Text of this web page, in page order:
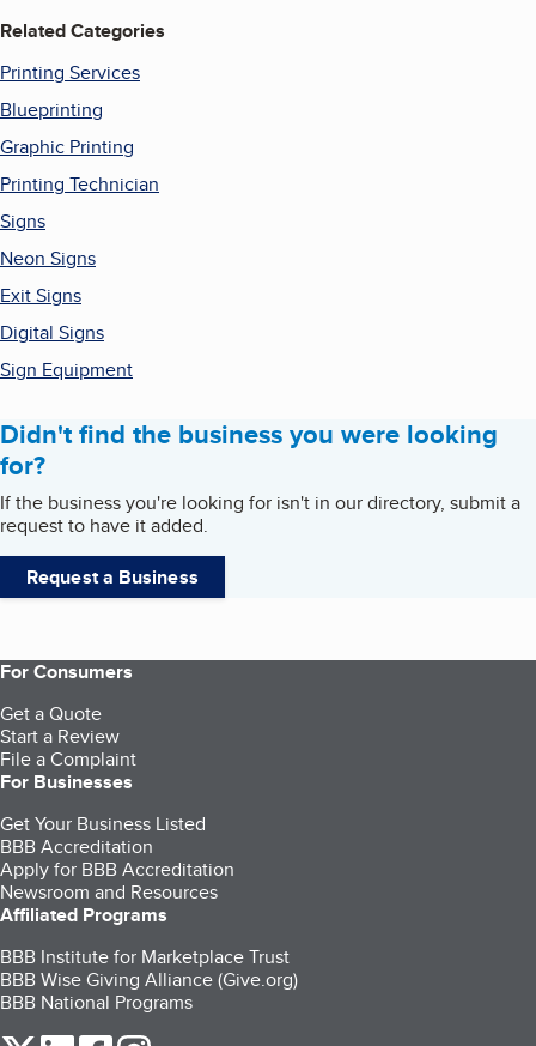
Related Categories
Printing Services
Blueprinting
Graphic Printing
Printing Technician
Signs
Neon Signs
Exit Signs
Digital Signs
Sign Equipment
Didn't find the business you were looking
for?
If the business you're looking for isn't in our directory, submit a
request to have it added.
Request a Business
For Consumers
Get a Quote
Start a Review
File a Complaint
For Businesses
Get Your Business Listed
BBB Accreditation
Apply for BBB Accreditation
Newsroom and Resources
Affiliated Programs
BBB Institute for Marketplace Trust
BBB Wise Giving Alliance (Give.org)
BBB National Programs